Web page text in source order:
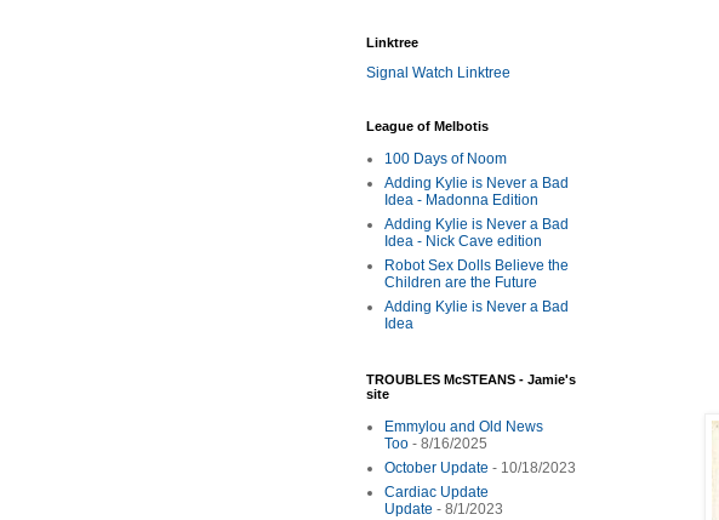
Linktree
Signal Watch Linktree
League of Melbotis
100 Days of Noom
Adding Kylie is Never a Bad
Idea - Madonna Edition
Adding Kylie is Never a Bad
Idea - Nick Cave edition
Robot Sex Dolls Believe the
Children are the Future
Adding Kylie is Never a Bad
Idea
TROUBLES McSTEANS - Jamie's
site
Emmylou and Old News
Too - 8/16/2025
October Update - 10/18/2023
Cardiac Update
Update - 8/1/2023